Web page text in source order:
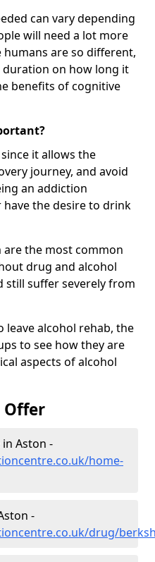
can vary depending
will need a lot more
humans are so different,
on how long it
benefits of cognitive
it allows the
journey, and avoid
an addiction
the desire to drink
the most common
drug and alcohol
still suffer severely from
leave alcohol rehab, the
to see how they are
aspects of alcohol
Offer
Aston -
home-
-
drug/